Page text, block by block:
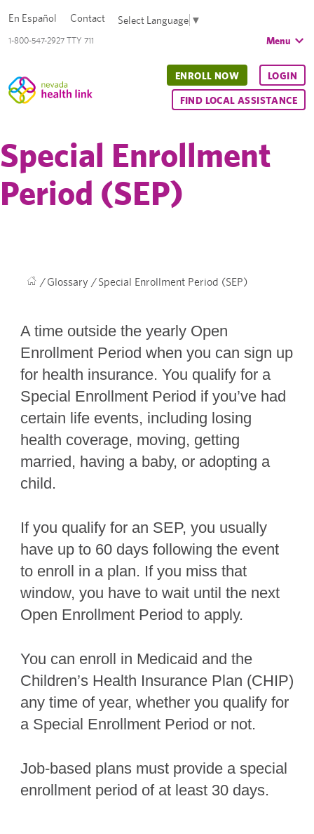
1-800-547-2927 TTY 711
En Español Contact Select Language ▼
Menu
ENROLL NOW LOGIN
FIND LOCAL ASSISTANCE
Special Enrollment
Period (SEP)
/Glossary /Special Enrollment Period (SEP)
A time outside the yearly Open
Enrollment Period when you can sign up
for health insurance. You qualify for a
Special Enrollment Period if you’ve had
certain life events, including losing
health coverage, moving, getting
married, having a baby, or adopting a
child.
If you qualify for an SEP, you usually
have up to 60 days following the event
to enroll in a plan. If you miss that
window, you have to wait until the next
Open Enrollment Period to apply.
You can enroll in Medicaid and the
Children’s Health Insurance Plan (CHIP)
any time of year, whether you qualify for
a Special Enrollment Period or not.
Job-based plans must provide a special
enrollment period of at least 30 days.